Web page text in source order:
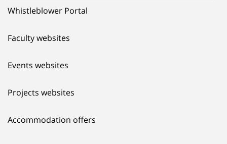
Whistleblower Portal
Faculty websites
Events websites
Projects websites
Accommodation offers